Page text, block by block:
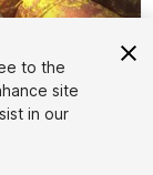
to the
site
in our